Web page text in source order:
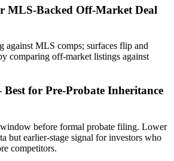
MLS-Backed Off-Market Deal
against MLS comps; surfaces flip and
comparing off-market listings against
for Pre-Probate Inheritance
before formal probate filing. Lower
but earlier-stage signal for investors who
competitors.